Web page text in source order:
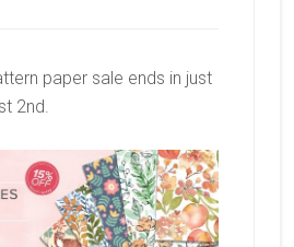
paper sale ends in just
2nd.